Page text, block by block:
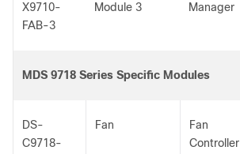
X9710-
FAB-3
Module 3
Manager
MDS 9718 Series Specific Modules
DS-
C9718-
Fan
Fan
Controller